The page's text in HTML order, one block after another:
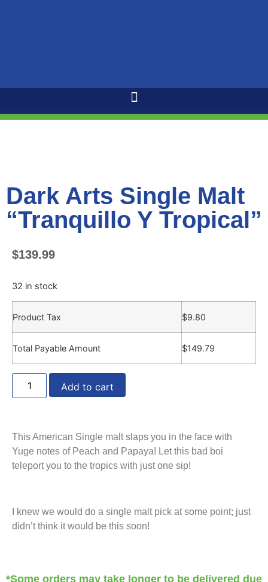
Dark Arts Single Malt
“Tranquillo Y Tropical”
$139.99
32 in stock
Product Tax $9.80
Total Payable Amount $149.79
Add to cart
This American Single malt slaps you in the face with
Yuge notes of Peach and Papaya! Let this bad boi
teleport you to the tropics with just one sip!
I knew we would do a single malt pick at some point; just
didn’t think it would be this soon!
*Some orders may take longer to be delivered due